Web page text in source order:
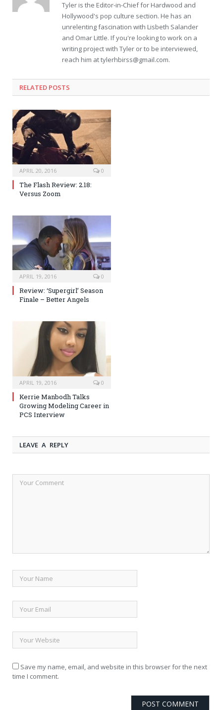
Tyler is the Editor-in-Chief for Hardwood and
Hollywood's pop culture section. He has an
unrelenting fascination with Lisbeth Salander
and Omar Little. If you're looking to work on a
writing project with Tyler or to be interviewed,
reach him attylerhbirss@gmail.com.
RELATED POSTS
APRIL 20, 2016 0
The Flash Review: 2.18:
Versus Zoom
APRIL 19, 2016 0
Review: ‘Supergirl’ Season
Finale – Better Angels
APRIL 19, 2016 0
Kerrie Manbodh Talks
Growing Modeling Career in
PCS Interview
LEAVE A REPLY
Save my name, email, and website in this browser for the next
time I comment.